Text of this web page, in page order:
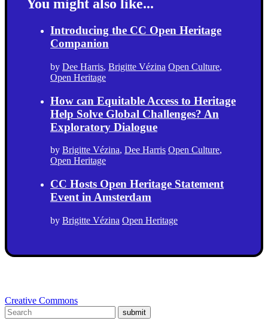
You might also like...
Introducing the CC Open Heritage
Companion
by Dee Harris, Brigitte Vézina Open Culture,
Open Heritage
How can Equitable Access to Heritage
Help Solve Global Challenges? An
Exploratory Dialogue
by Brigitte Vézina, Dee Harris Open Culture,
Open Heritage
CC Hosts Open Heritage Statement
Event in Amsterdam
by Brigitte Vézina Open Heritage
Creative Commons
submit